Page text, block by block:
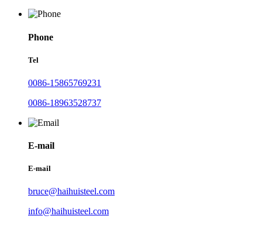
Phone
Tel
0086-15865769231
0086-18963528737
E-mail
E-mail
bruce@haihuisteel.com
info@haihuisteel.com